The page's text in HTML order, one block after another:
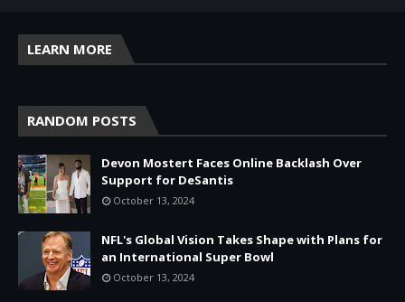
LEARN MORE
RANDOM POSTS
Devon Mostert Faces Online Backlash Over
Support for DeSantis
October 13, 2024
NFL's Global Vision Takes Shape with Plans for
an International Super Bowl
October 13, 2024